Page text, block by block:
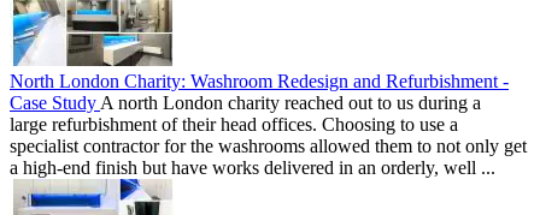
North London Charity: Washroom Redesign and Refurbishment -
Case Study A north London charity reached out to us during a
large refurbishment of their head offices. Choosing to use a
specialist contractor for the washrooms allowed them to not only get
a high-end finish but have works delivered in an orderly, well ...